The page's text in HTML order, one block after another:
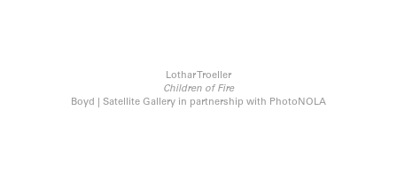
Lothar Troeller
Children of Fire
Boyd | Satellite Gallery in partnership with PhotoNOLA